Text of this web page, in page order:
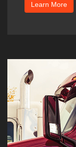
Learn More